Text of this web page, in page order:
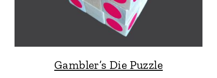
Gambler’s Die Puzzle